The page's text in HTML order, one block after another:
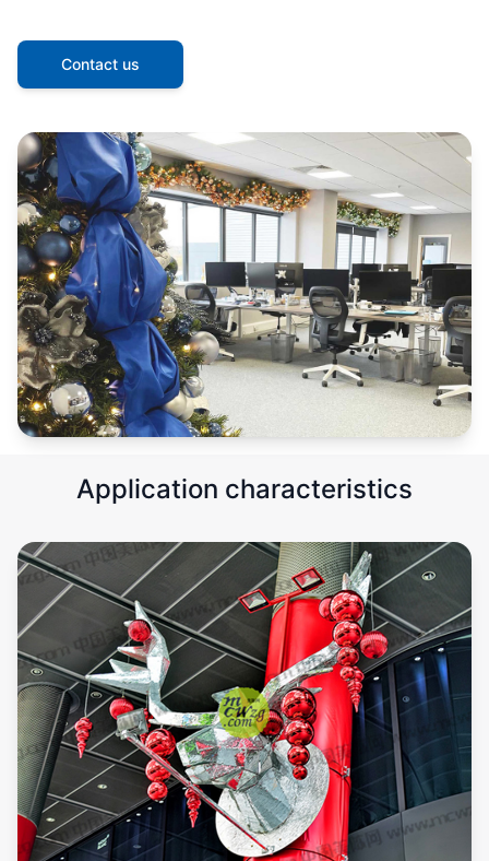
Contact us
Application characteristics